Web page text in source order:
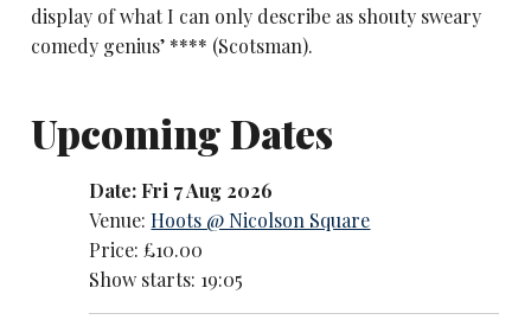
display of what I can only describe as shouty sweary
comedy genius’ **** (Scotsman).
Upcoming Dates
Date: Fri 7 Aug 2026
Venue:Hoots @ Nicolson Square
Price: £10.00
Show starts: 19:05